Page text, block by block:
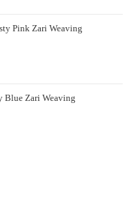
Pink Zari Weaving
Blue Zari Weaving